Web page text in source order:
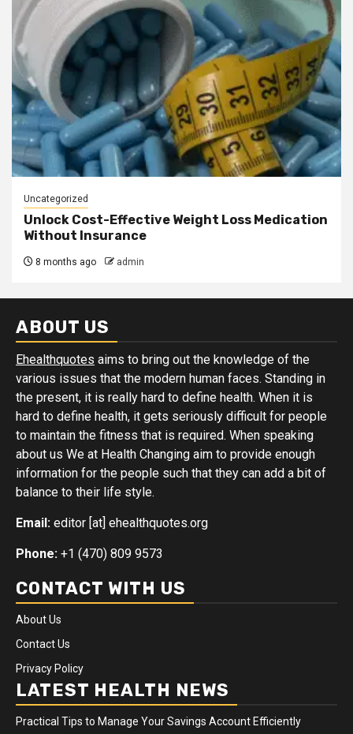
Uncategorized
Unlock Cost-Effective Weight Loss Medication
Without Insurance
8 months ago admin
ABOUT US
Ehealthquotes aims to bring out the knowledge of the
various issues that the modern human faces. Standing in
the present, it is really hard to define health. When it is
hard to define health, it gets seriously difficult for people
to maintain the fitness that is required. When speaking
about us We at Health Changing aim to provide enough
information for the people such that they can add a bit of
balance to their life style.
Email: editor [at] ehealthquotes.org
Phone: +1 (470) 809 9573
CONTACT WITH US
About Us
Contact Us
Privacy Policy
LATEST HEALTH NEWS
Practical Tips to Manage Your Savings Account Efficiently